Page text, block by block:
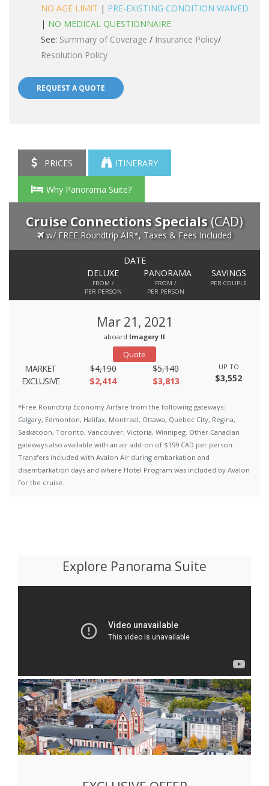
NO AGE LIMIT | PRE-EXISTING CONDITION WAIVED
| NO MEDICAL QUESTIONNAIRE
See: Summary of Coverage / Insurance Policy/
Resolution Policy
REQUEST A QUOTE
PRICES ITINERARY
Why Panorama Suite?
Cruise Connections Specials(CAD)
w/ FREE Roundtrip AIR*, Taxes & Fees Included
DATE
DELUXE
FROM /
PER PERSON
PANORAMA
FROM /
PER PERSON
SAVINGS
PER COUPLE
Mar 21, 2021
aboard Imagery II
Quote
MARKET
EXCLUSIVE
$4,190
$2,414
$5,140
$3,813
UP TO
$3,552
*Free Roundtrip Economy Airfare from the following gateways:
Calgary, Edmonton, Halifax, Montreal, Ottawa, Quebec City, Regina,
Saskatoon, Toronto, Vancouver, Victoria, Winnipeg. Other Canadian
gateways also available with an air add-on of $199 CAD per person.
Transfers included with Avalon Air during embarkation and
disembarkation days and where Hotel Program was included by Avalon
for the cruise.
Explore Panorama Suite